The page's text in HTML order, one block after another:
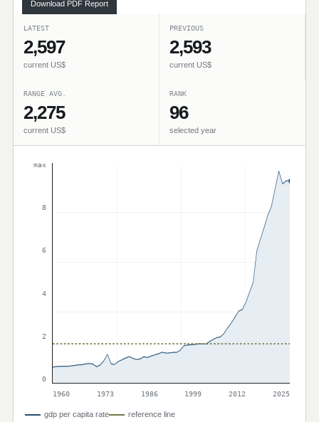
Download PDF Report
LATEST
2,597
current US$
PREVIOUS
2,593
current US$
RANGE AVG.
2,275
current US$
RANK
96
selected year
max
8
6
4
2
0
1960
1973 1986 1999 2012 2025
gdp per capita rate reference line